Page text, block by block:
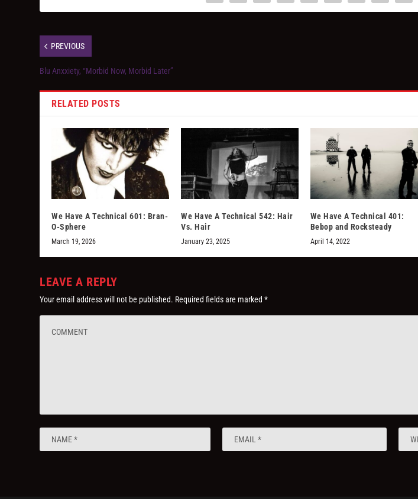
PREVIOUS
Blu Anxxiety, “Morbid Now, Morbid Later”
RELATED POSTS
We Have A Technical 601: Bran-
O-Sphere
March 19, 2026
We Have A Technical 542: Hair
Vs. Hair
January 23, 2025
We Have A Technical 401:
Bebop and Rocksteady
April 14, 2022
LEAVE A REPLY
Your email address will not be published. Required fields are marked*